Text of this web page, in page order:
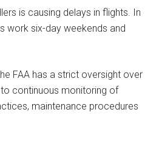
is causing delays in flights. In
work six-day weekends and
FAA has a strict oversight over
continuous monitoring of
maintenance procedures